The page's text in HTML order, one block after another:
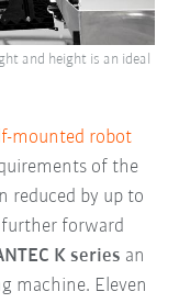
mounted robot
of the
reduced by up to
forward
K series an
machine. Eleven
and height is an ideal